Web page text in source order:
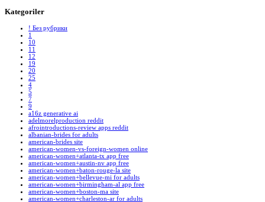
Kategoriler
! Без рубрики
1
10
11
12
19
20
25
4
5
7
9
a16z generative ai
adelmorelproduction reddit
afrointroductions-review apps reddit
albanian-brides for adults
american-brides site
american-women-vs-foreign-women online
american-women+atlanta-tx app free
american-women+austin-nv app free
american-women+baton-rouge-la site
american-women+bellevue-mi for adults
american-women+birmingham-al app free
american-women+boston-ma site
american-women+charleston-ar for adults